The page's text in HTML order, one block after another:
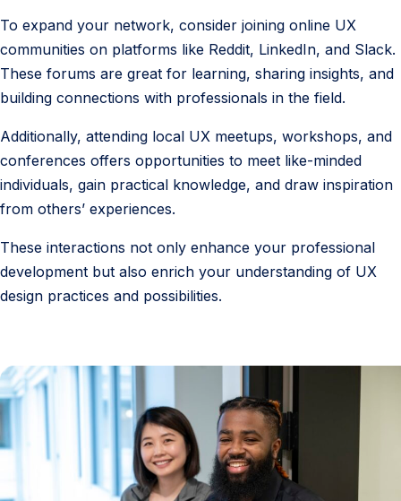
To expand your network, consider joining online UX
communities on platforms like Reddit, LinkedIn, and Slack.
These forums are great for learning, sharing insights, and
building connections with professionals in the field.
Additionally, attending local UX meetups, workshops, and
conferences offers opportunities to meet like-minded
individuals, gain practical knowledge, and draw inspiration
from others’ experiences.
These interactions not only enhance your professional
development but also enrich your understanding of UX
design practices and possibilities.
7
.
r